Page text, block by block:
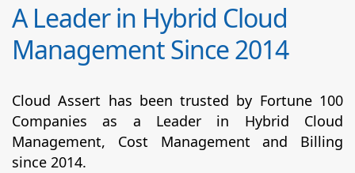
A Leader in Hybrid Cloud
Management Since 2014
Cloud Assert has been trusted by Fortune 100
Companies as a Leader in Hybrid Cloud
Management, Cost Management and Billing
since 2014.